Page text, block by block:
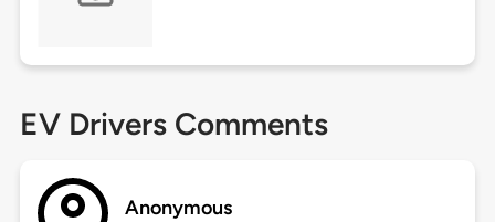
EV Drivers Comments
Anonymous